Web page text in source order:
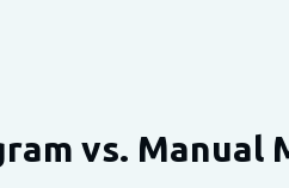
vs. Manual